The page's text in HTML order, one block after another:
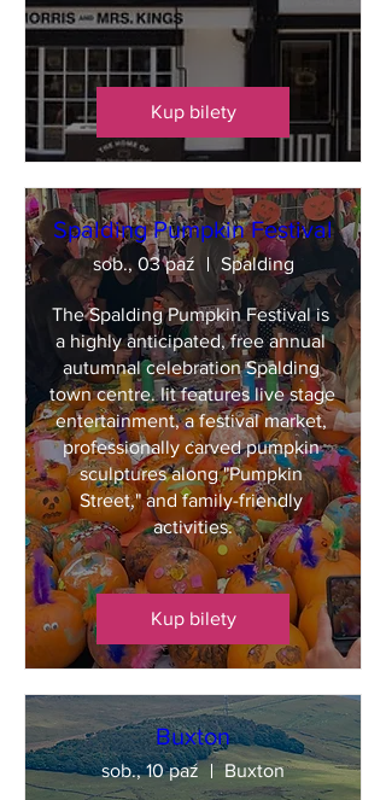
Kup bilety
Spalding Pumpkin Festival
sob., 03 paź Spalding
The Spalding Pumpkin Festival is
a highly anticipated, free annual
autumnal celebration Spalding
town centre. Iit features live stage
entertainment, a festival market,
professionally carved pumpkin
sculptures along "Pumpkin
Street," and family-friendly
activities.
Kup bilety
Buxton
sob., 10 paź Buxton